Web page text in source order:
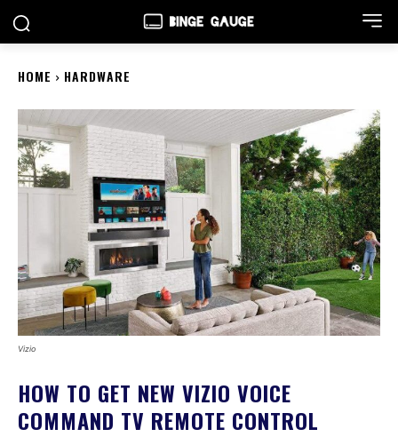
HOME HARDWARE
Vizio
HOW TO GET NEW VIZIO VOICE
COMMAND TV REMOTE CONTROL